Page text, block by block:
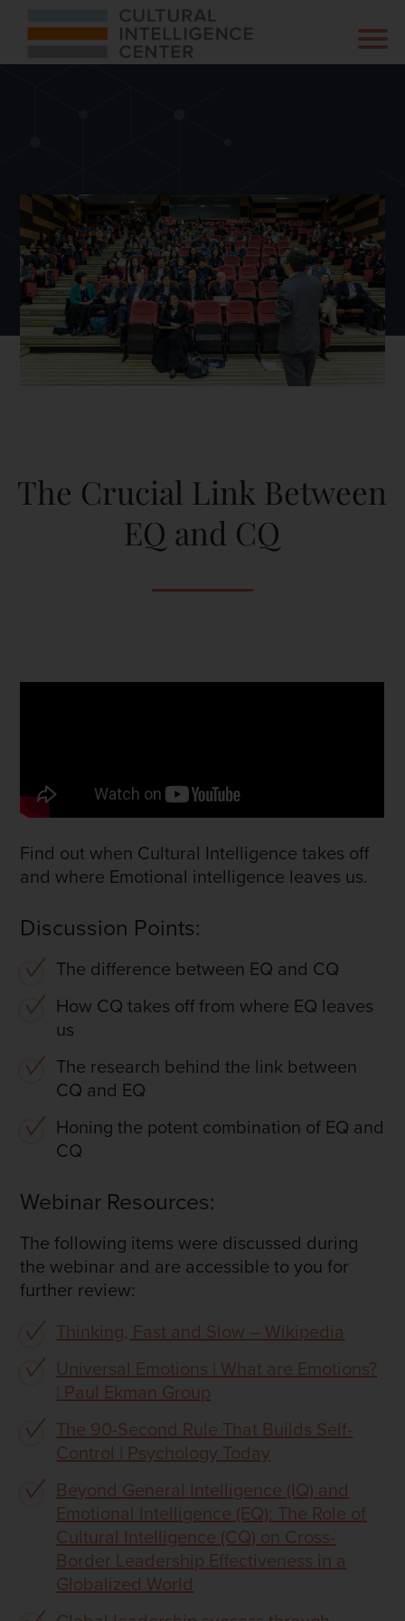
The Crucial Link Between
EQ and CQ
Find out when Cultural Intelligence takes off
and where Emotional intelligence leaves us.
Discussion Points:
The difference between EQ and CQ
How CQ takes off from where EQ leaves
us
The research behind the link between
CQ and EQ
Honing the potent combination of EQ and
CQ
Webinar Resources:
The following items were discussed during
the webinar and are accessible to you for
further review:
Thinking, Fast and Slow – Wikipedia
Universal Emotions | What are Emotions?
| Paul Ekman Group
The 90-Second Rule That Builds Self-
Control | Psychology Today
Beyond General Intelligence (IQ) and
Emotional Intelligence (EQ): The Role of
Cultural Intelligence (CQ) on Cross-
Border Leadership Effectiveness in a
Globalized World